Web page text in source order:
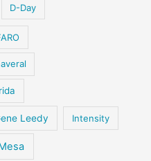
D-Day
Leedy Intensity